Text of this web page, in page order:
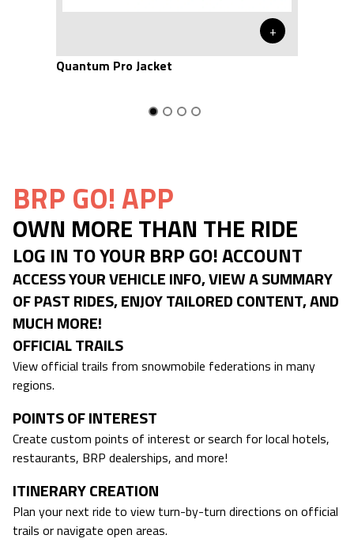
+
Quantum Pro Jacket
BRP GO! APP
OWN MORE THAN THE RIDE
LOG IN TO YOUR BRP GO! ACCOUNT
ACCESS YOUR VEHICLE INFO, VIEW A SUMMARY
OF PAST RIDES, ENJOY TAILORED CONTENT, AND
MUCH MORE!
OFFICIAL TRAILS
View official trails from snowmobile federations in many
regions.
POINTS OF INTEREST
Create custom points of interest or search for local hotels,
restaurants, BRP dealerships, and more!
ITINERARY CREATION
Plan your next ride to view turn-by-turn directions on official
trails or navigate open areas.